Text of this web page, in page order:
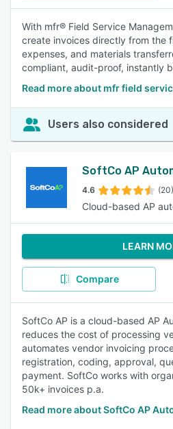
With mfr® Field Service
create invoices directly from the
expenses, and materials
compliant, audit-proof, instantly
Read more about mfr field
Users also considered
SoftCo AP
4.6 (20)
Cloud-based AP
LEARN
Compare
SoftCo AP is a cloud-based AP
reduces the cost of processing
automates vendor invoicing
registration, coding, approval,
payment. SoftCo works with
50k+ invoices p.a.
Read more about SoftCo AP